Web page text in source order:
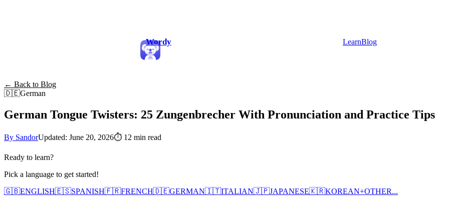
Wordy LearnBlog
← Back to Blog
🇩🇪German
German Tongue Twisters: 25 Zungenbrecher With Pronunciation and Practice Tips
By SandorUpdated: June 20, 2026⏱ 12 min read
Ready to learn?
Pick a language to get started!
🇬🇧ENGLISH🇪🇸SPANISH🇫🇷FRENCH🇩🇪GERMAN🇮🇹ITALIAN🇯🇵JAPANESE🇰🇷KOREAN+OTHER...